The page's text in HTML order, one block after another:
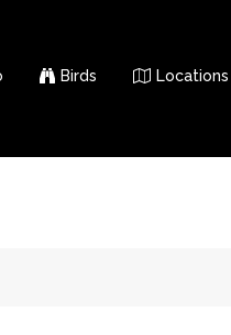
Birds Locations